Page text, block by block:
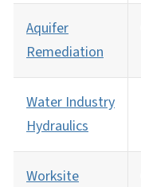
Aquifer
Remediation
Water Industry
Hydraulics
Worksite